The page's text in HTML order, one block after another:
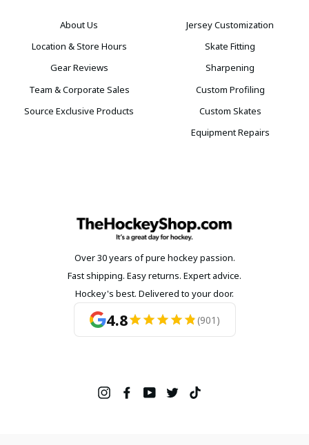
About Us
Location & Store Hours
Gear Reviews
Team & Corporate Sales
Source Exclusive Products
Jersey Customization
Skate Fitting
Sharpening
Custom Profiling
Custom Skates
Equipment Repairs
Over 30 years of pure hockey passion.
Fast shipping. Easy returns. Expert advice.
Hockey's best. Delivered to your door.
4.8 (901)
InstagramFacebookYouTubeTwitterTikTok